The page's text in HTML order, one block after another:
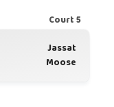
Court 5
Jassat
Moose